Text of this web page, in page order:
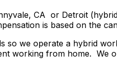
CA or Detroit
is based on the
so we operate a hybrid
working from home.